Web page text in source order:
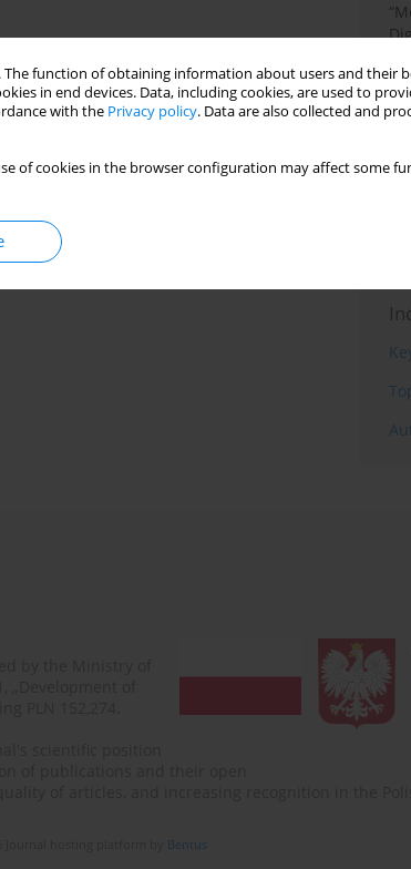
function of obtaining information about users and their
in end devices. Data, including cookies, are used to
with the Privacy policy. Data are also collected and
of cookies in the browser configuration may affect some
Bentus